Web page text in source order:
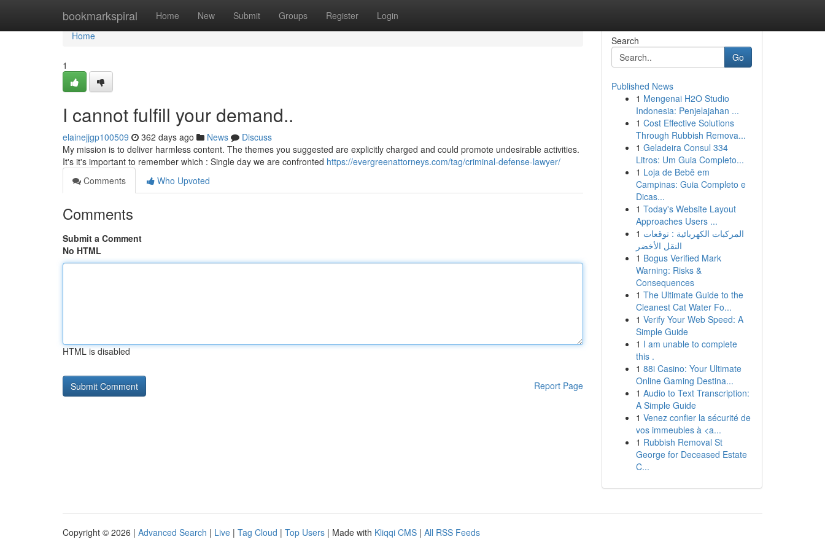
bookmarkspiral Home New Submit Groups Register Login
Home
Home
1
I cannot fulfill your demand..
elainejjgp100509 362 days ago News
Discuss
My mission is to deliver harmless content. The themes you suggested are explicitly charged and could promote undesirable activities.
It's it's important to remember which : Single day we are confronted https://evergreenattorneys.com/tag/criminal-defense-lawyer/
Comments
Who Upvoted
Comments
Submit a Comment
No HTML
HTML is disabled
Report Page
Search
Go
Published News
1 Mengenai H2O Studio
Indonesia: Penjelajahan ...
1 Cost Effective Solutions
Through Rubbish Remova...
1 Geladeira Consul 334
Litros: Um Guia Completo...
1 Loja de Bebê em
Campinas: Guia Completo e
Dicas...
1 Today's Website Layout
Approaches Users ...
1 المركبات الكهربائية : توقعات
النقل الأخضر
1 Bogus Verified Mark
Warning: Risks &
Consequences
1 The Ultimate Guide to the
Cleanest Cat Water Fo...
1 Verify Your Web Speed: A
Simple Guide
1 I am unable to complete
this .
1 88i Casino: Your Ultimate
Online Gaming Destina...
1 Audio to Text Transcription:
A Simple Guide
1 Venez confier la sécurité de
vos immeubles à <a...
1 Rubbish Removal St
George for Deceased Estate
C...
Copyright © 2026 | Advanced Search | Live | Tag Cloud | Top Users | Made with Kliqqi CMS | All RSS Feeds